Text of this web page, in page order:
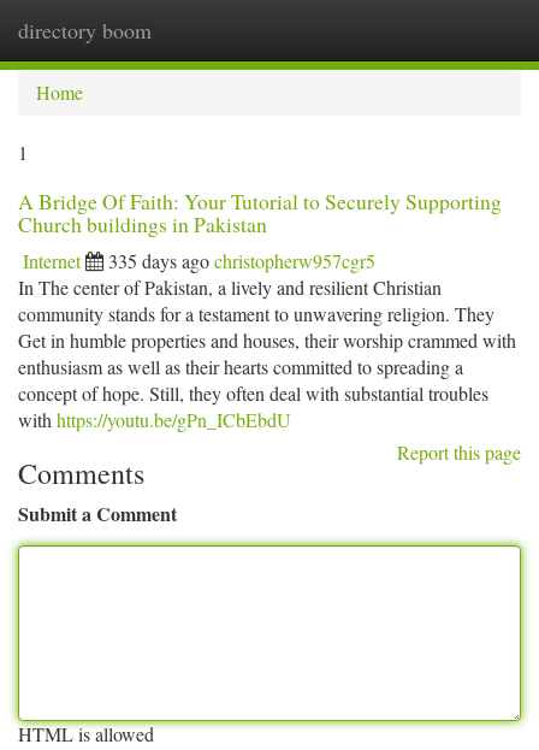
directory boom
Home
1
A Bridge Of Faith: Your Tutorial to Securely Supporting
Church buildings in Pakistan
Internet 335 days agochristopherw957cgr5
In The center of Pakistan, a lively and resilient Christian
community stands for a testament to unwavering religion. They
Get in humble properties and houses, their worship crammed with
enthusiasm as well as their hearts committed to spreading a
concept of hope. Still, they often deal with substantial troubles
with https://youtu.be/gPn_ICbEbdU
Report this page
Comments
Submit a Comment
HTML is allowed